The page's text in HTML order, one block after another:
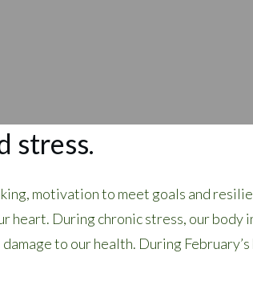
stress.
motivation to meet goals and
heart. During chronic stress, our body
to our health. During